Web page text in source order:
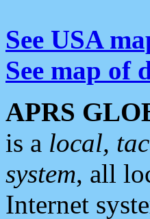
See USA
See map of
APRS
is a local,
system, all
Internet